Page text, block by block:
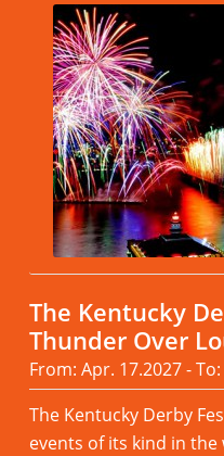
The Kentucky
Thunder Over
From: Apr. 17.2027 -
The Kentucky Derby
events of its kind in